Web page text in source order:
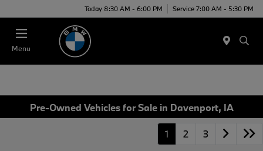
Today 8:30 AM - 6:00 PM Service 7:00 AM - 5:30 PM
Menu
Pre-Owned Vehicles for Sale in Davenport, IA
1 2 3